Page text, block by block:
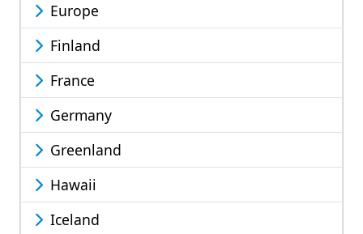
Europe
Finland
France
Germany
Greenland
Hawaii
Iceland